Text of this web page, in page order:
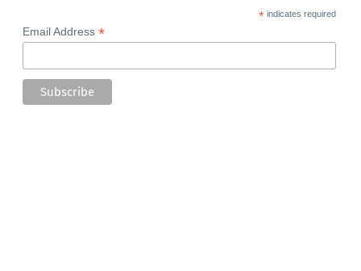
*indicates required
Email Address *